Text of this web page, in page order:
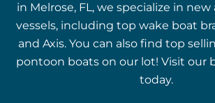
in Melrose, FL, we specialize in
vessels, including top wake boat
and Axis. You can also find top
pontoon boats on our lot! Visit our
today.